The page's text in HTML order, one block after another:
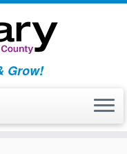
Grow!